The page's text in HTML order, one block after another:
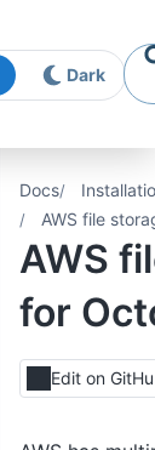
Dark
Docs
AWS file
AWS
for
Edit on